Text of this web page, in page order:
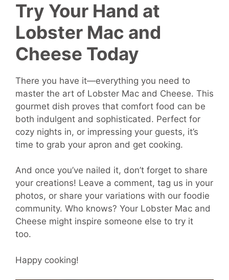
Try Your Hand at
Lobster Mac and
Cheese Today
There you have it—everything you need to
master the art of Lobster Mac and Cheese. This
gourmet dish proves that comfort food can be
both indulgent and sophisticated. Perfect for
cozy nights in, or impressing your guests, it’s
time to grab your apron and get cooking.
And once you’ve nailed it, don’t forget to share
your creations! Leave a comment, tag us in your
photos, or share your variations with our foodie
community. Who knows? Your Lobster Mac and
Cheese might inspire someone else to try it
too.
Happy cooking!